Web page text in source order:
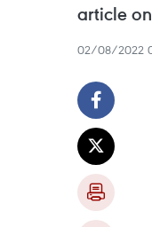
article
02/08/2022